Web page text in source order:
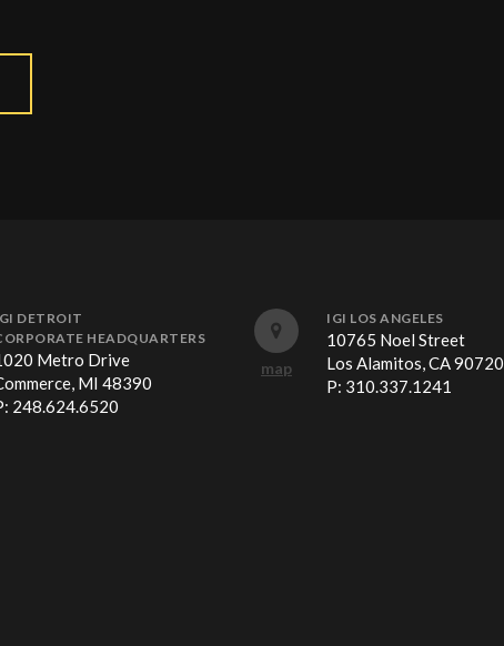
DETROIT
HEADQUARTERS
Metro Drive
MI 48390
248.624.6520
map
IGI LOS ANGELES
10765 Noel Street
Los Alamitos, CA 90720
P: 310.337.1241